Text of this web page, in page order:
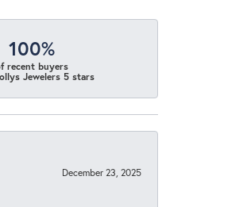
100%
recent buyers
Jewelers 5 stars
December 23, 2025